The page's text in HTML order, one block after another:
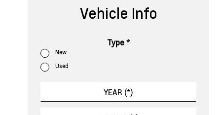
Vehicle Info
Type*
New
Used